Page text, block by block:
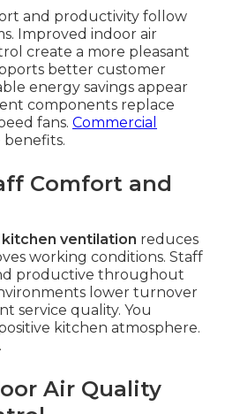
and productivity follow
Improved indoor air
create a more pleasant
better customer
energy savings appear
components replace
fans. Commercial
benefits.
Comfort and
ventilation reduces
working conditions. Staff
productive throughout
lower turnover
service quality. You
kitchen atmosphere.
.
Air Quality